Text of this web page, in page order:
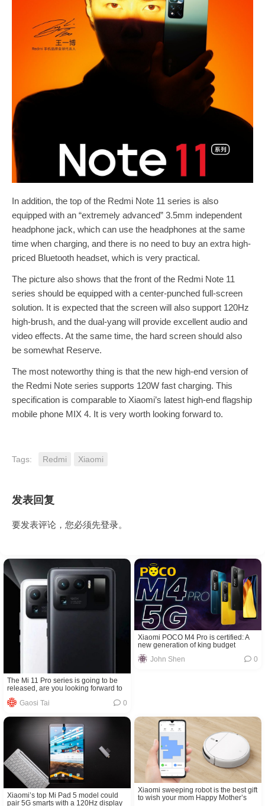
In addition, the top of the Redmi Note 11 series is also
equipped with an “extremely advanced” 3.5mm independent
headphone jack, which can use the headphones at the same
time when charging, and there is no need to buy an extra high-
priced Bluetooth headset, which is very practical.
The picture also shows that the front of the Redmi Note 11
series should be equipped with a center-punched full-screen
solution. It is expected that the screen will also support 120Hz
high-brush, and the dual-yang will provide excellent audio and
video effects. At the same time, the hard screen should also
be somewhat Reserve.
The most noteworthy thing is that the new high-end version of
the Redmi Note series supports 120W fast charging. This
specification is comparable to Xiaomi’s latest high-end flagship
mobile phone MIX 4. It is very worth looking forward to.
Tags: Redmi Xiaomi
发表回复
要发表评论，您必须先登录。
The Mi 11 Pro series is going to be
released, are you looking forward to
it?
Gaosi Tai
0
Xiaomi POCO M4 Pro is certified: A
new generation of king budget
mobile phone is coming soon
John Shen
0
Xiaomi’s top Mi Pad 5 model could
pair 5G smarts with a 120Hz display
Xiaomi sweeping robot is the best gift
to wish your mom Happy Mother’s